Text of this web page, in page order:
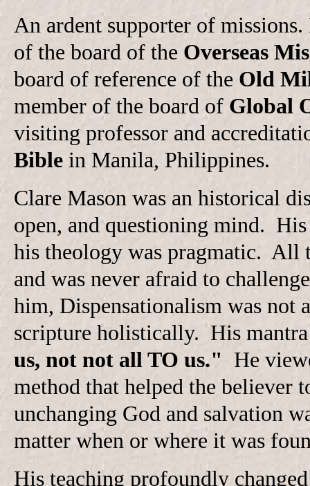
An ardent supporter of
of the board of the Overseas
board of reference of the Old
member of the board of Global
visiting professor and
Bible in Manila, Philippines.
Clare Mason was an historical
open, and questioning mind.
his theology was pragmatic. All
and was never afraid to
him, Dispensationalism was not
scripture holistically. His
us, not not all TO us." He
method that helped the believer
unchanging God and salvation
matter when or where it was
His teaching profoundly